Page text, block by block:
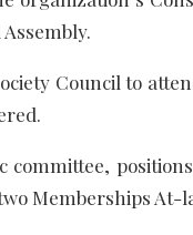
Council to
committee,
Memberships At-